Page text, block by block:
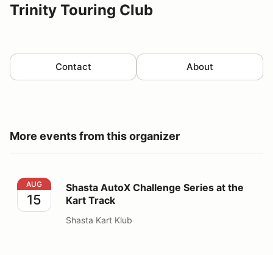
Trinity Touring Club
Contact About
More events from this organizer
Shasta AutoX Challenge Series at the Kart Track
AUG
15
Shasta AutoX Challenge Series at the
Kart Track
Shasta Kart Klub